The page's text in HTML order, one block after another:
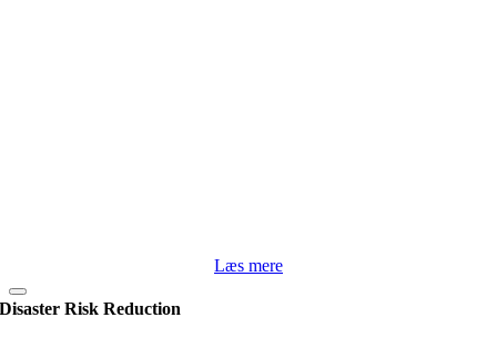
Læs mere
Disaster Risk Reduction